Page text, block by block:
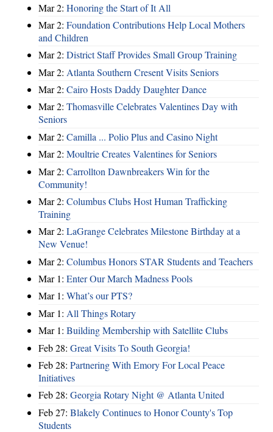
Mar 2: Honoring the Start of It All
Mar 2: Foundation Contributions Help Local Mothers
and Children
Mar 2: District Staff Provides Small Group Training
Mar 2: Atlanta Southern Cresent Visits Seniors
Mar 2: Cairo Hosts Daddy Daughter Dance
Mar 2: Thomasville Celebrates Valentines Day with
Seniors
Mar 2: Camilla ... Polio Plus and Casino Night
Mar 2: Moultrie Creates Valentines for Seniors
Mar 2: Carrollton Dawnbreakers Win for the
Community!
Mar 2: Columbus Clubs Host Human Trafficking
Training
Mar 2: LaGrange Celebrates Milestone Birthday at a
New Venue!
Mar 2: Columbus Honors STAR Students and Teachers
Mar 1: Enter Our March Madness Pools
Mar 1: What’s our PTS?
Mar 1: All Things Rotary
Mar 1: Building Membership with Satellite Clubs
Feb 28: Great Visits To South Georgia!
Feb 28: Partnering With Emory For Local Peace
Initiatives
Feb 28: Georgia Rotary Night @ Atlanta United
Feb 27: Blakely Continues to Honor County's Top
Students